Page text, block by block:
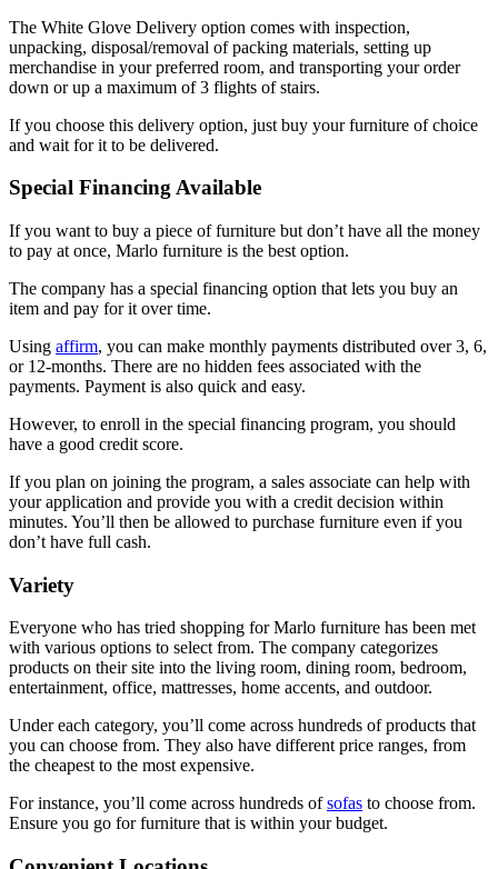
The White Glove Delivery option comes with inspection,
unpacking, disposal/removal of packing materials, setting up
merchandise in your preferred room, and transporting your order
down or up a maximum of 3 flights of stairs.
If you choose this delivery option, just buy your furniture of choice
and wait for it to be delivered.
Special Financing Available
If you want to buy a piece of furniture but don’t have all the money
to pay at once, Marlo furniture is the best option.
The company has a special financing option that lets you buy an
item and pay for it over time.
Using affirm, you can make monthly payments distributed over 3, 6,
or 12-months. There are no hidden fees associated with the
payments. Payment is also quick and easy.
However, to enroll in the special financing program, you should
have a good credit score.
If you plan on joining the program, a sales associate can help with
your application and provide you with a credit decision within
minutes. You’ll then be allowed to purchase furniture even if you
don’t have full cash.
Variety
Everyone who has tried shopping for Marlo furniture has been met
with various options to select from. The company categorizes
products on their site into the living room, dining room, bedroom,
entertainment, office, mattresses, home accents, and outdoor.
Under each category, you’ll come across hundreds of products that
you can choose from. They also have different price ranges, from
the cheapest to the most expensive.
For instance, you’ll come across hundreds ofsofas to choose from.
Ensure you go for furniture that is within your budget.